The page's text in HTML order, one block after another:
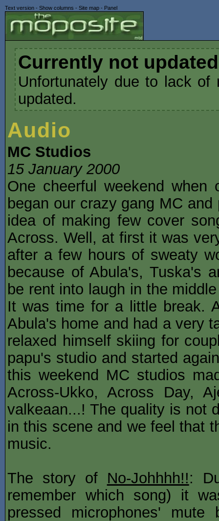
Text version - Show columns - Site map - Panel
Currently not updated
Unfortunately due to lack
updated.
Audio
MC Studios
15 January 2000
One cheerful weekend
began our crazy gang MC
idea of making few cover
Across. Well, at first it was
after a few hours of sweaty
because of Abula's, Tuska's
be rent into laugh in the
It was time for a little break.
Abula's home and had a very
relaxed himself skiing for
papu's studio and started
this weekend MC studios
Across-Ukko, Across Day,
valkeaan...! The quality is not
in this scene and we feel that
music.
The story of No-Johhhh!!:
remember which song) it
pressed microphones'